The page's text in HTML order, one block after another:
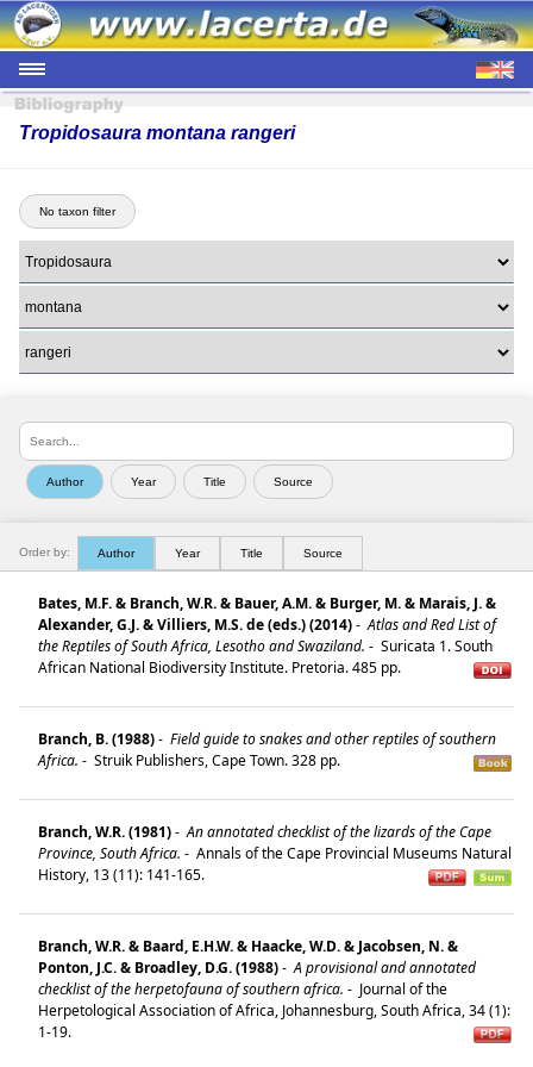
Tropidosaura montana rangeri
No taxon filter
Order by: Author Year Title Source
Bates, M.F. & Branch, W.R. & Bauer, A.M. & Burger, M. & Marais, J. &
Alexander, G.J. & Villiers, M.S. de (eds.) (2014)- Atlas and Red List of
the Reptiles of South Africa, Lesotho and Swaziland. - Suricata 1. South
African National Biodiversity Institute. Pretoria. 485 pp.
Branch, B. (1988)- Field guide to snakes and other reptiles of southern
Africa. - Struik Publishers, Cape Town. 328 pp.
Branch, W.R. (1981)- An annotated checklist of the lizards of the Cape
Province, South Africa. - Annals of the Cape Provincial Museums Natural
History, 13 (11): 141-165.
Branch, W.R. & Baard, E.H.W. & Haacke, W.D. & Jacobsen, N. &
Ponton, J.C. & Broadley, D.G. (1988)- A provisional and annotated
checklist of the herpetofauna of southern africa. - Journal of the
Herpetological Association of Africa, Johannesburg, South Africa, 34 (1):
1-19.